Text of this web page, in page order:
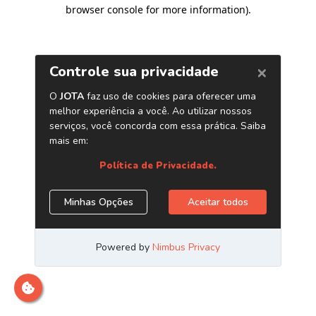
browser console for more information).